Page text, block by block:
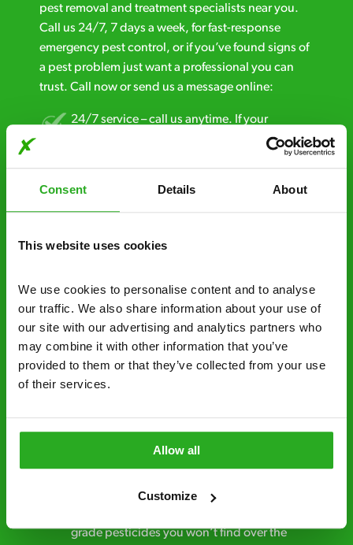
Consent Details About
This website uses cookies
We use cookies to personalise content and to analyse
our traffic. We also share information about your use of
our site with our advertising and analytics partners who
may combine it with other information that you’ve
provided to them or that they’ve collected from your use
of their services.
Allow all
Customize
pest removal and treatment specialists near you.
Call us 24/7, 7 days a week, for fast-response
emergency pest control, or if you’ve found signs of
a pest problem just want a professional you can
trust. Call now or send us a message online:
24/7 service – call us anytime. If your
business reputation is at risk, we’ll be there.
solutions fast, we can be there 30-90
minutes* after your call.
Free quotes and no call out fees – get a free
obligation. And no upfront payment if you
decide to proceed.
Discreet and reliable - it’s why our pest
control specialists are trusted by homes and
businesses across the country.
No hidden fees – treatment and pricing is
controllers are qualified to a minimum RSPH
grade pesticides you won’t find over the